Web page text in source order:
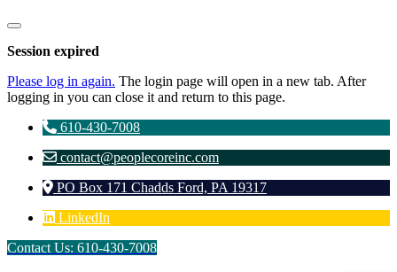
Close
dialog
Session expired
Please log in again. The login page will open in a new tab. After
logging in you can close it and return to this page.
610-430-7008
contact@peoplecoreinc.com
PO Box 171 Chadds Ford, PA 19317
LinkedIn
Contact Us: 610-430-7008